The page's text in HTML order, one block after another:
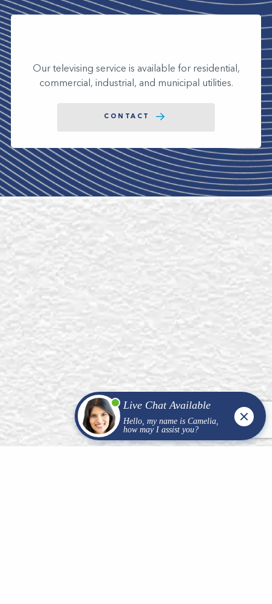
Our televising service is available for residential,
commercial, industrial, and municipal utilities.
CONTACT